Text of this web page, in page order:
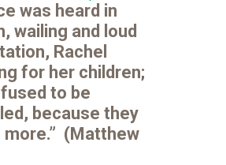
was heard in
wailing and loud
Rachel
for her children;
to be
because they
more.” (Matthew